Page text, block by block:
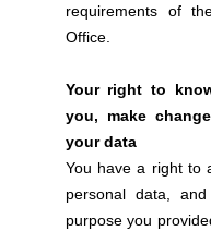
requirements of
Office.
Your right to
you, make
your data
You have a right to
personal data,
purpose you